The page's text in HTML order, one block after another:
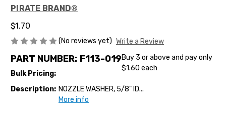
PIRATE BRAND®
$1.70
(No reviews yet) Write a Review
PART NUMBER: F113-019
Bulk Pricing:
Buy 3 or above and pay only
$1.60 each
Description: NOZZLE WASHER, 5/8" ID...
More info